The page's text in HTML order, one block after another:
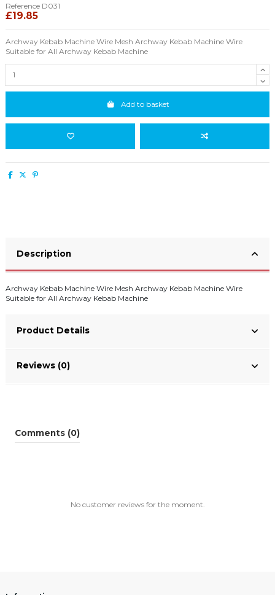
Reference D031
£19.85
Archway Kebab Machine Wire Mesh Archway Kebab Machine Wire
Suitable for All Archway Kebab Machine
Add to basket
Description
Archway Kebab Machine Wire Mesh Archway Kebab Machine Wire
Suitable for All Archway Kebab Machine
Product Details
Reviews (0)
Comments (0)
No customer reviews for the moment.